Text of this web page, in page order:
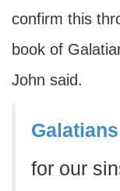
confirm this
book of
John said.
for our